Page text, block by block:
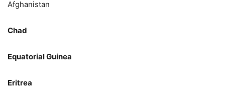
Afghanistan
Chad
Equatorial Guinea
Eritrea